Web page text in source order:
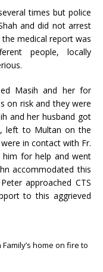
times but police
and did not arrest
medical report was
people, locally
Masih and her for
on risk and they were
and her husband got
left to Multan on the
in contact with Fr.
him for help and went
accommodated this
approached CTS
to this aggrieved
home on fire to